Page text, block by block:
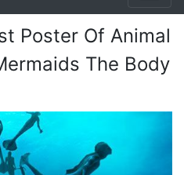
Poster Of Animal
The Body